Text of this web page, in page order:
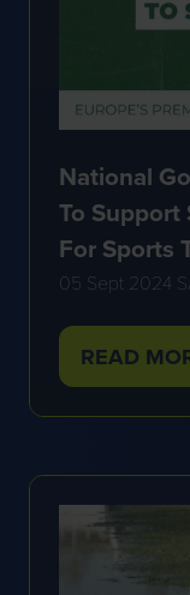
National
To Support
For Sports
05 Sept 2024
READ
(OPENS
NEW
TAB)